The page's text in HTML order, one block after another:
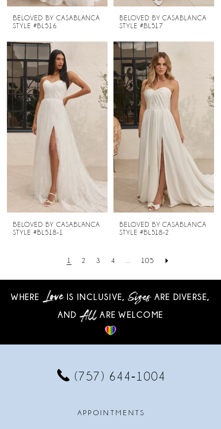
BELOVED BY CASABLANCA
STYLE #BL516
BELOVED BY CASABLANCA
STYLE #BL517
BELOVED BY CASABLANCA
STYLE #BL518-1
BELOVED BY CASABLANCA
STYLE #BL518-2
1 2 3 4 105
WHERE IS INCLUSIVE,
ARE DIVERSE,
AND
ARE WELCOME
(757) 644‑1004
APPOINTMENTS